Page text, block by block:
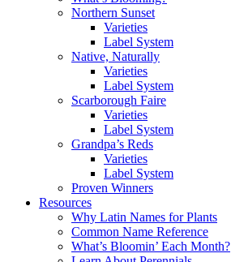
Northern Sunset
Varieties
Label System
Native, Naturally
Varieties
Label System
Scarborough Faire
Varieties
Label System
Grandpa’s Reds
Varieties
Label System
Proven Winners
Resources
Why Latin Names for Plants
Common Name Reference
What’s Bloomin’ Each Month?